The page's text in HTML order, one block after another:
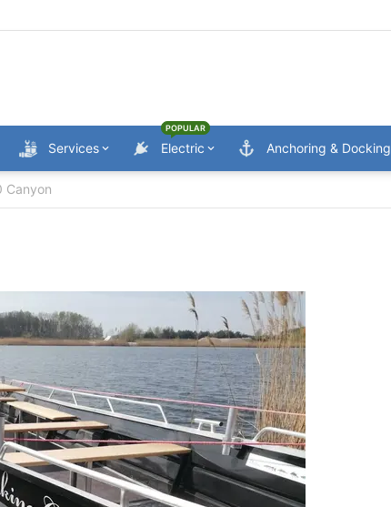
Services Electric
POPULAR
Anchoring & Docking
Canyon